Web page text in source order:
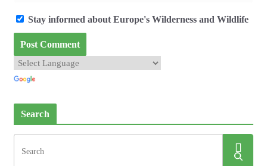
Stay informed about Europe's Wilderness and Wildlife
Search